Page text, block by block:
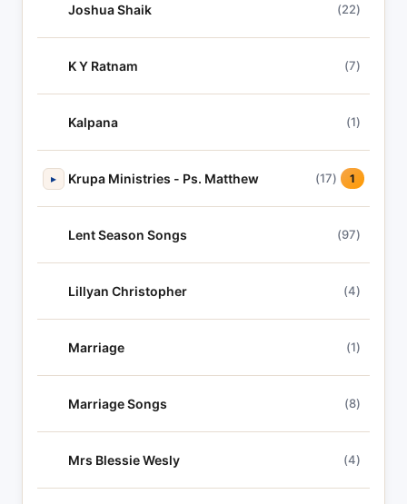
Joshua Shaik (22)
K Y Ratnam (7)
Kalpana (1)
▸ Krupa Ministries - Ps. Matthew (17) 1
Lent Season Songs (97)
Lillyan Christopher (4)
Marriage (1)
Marriage Songs (8)
Mrs Blessie Wesly (4)